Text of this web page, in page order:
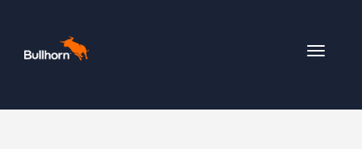
Toggle